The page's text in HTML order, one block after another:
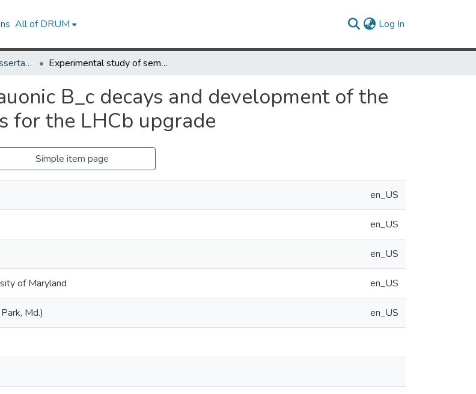
All of DRUM Log In
UMD Theses and Dissertations Experimental study of semitauonic B_c decays and development of the Upstream Tracker electronics for the LHCb upgrade
B_c decays and development of the
for the LHCb upgrade
Simple item page
en_US
en_US
en_US
of Maryland en_US
Md.) en_US